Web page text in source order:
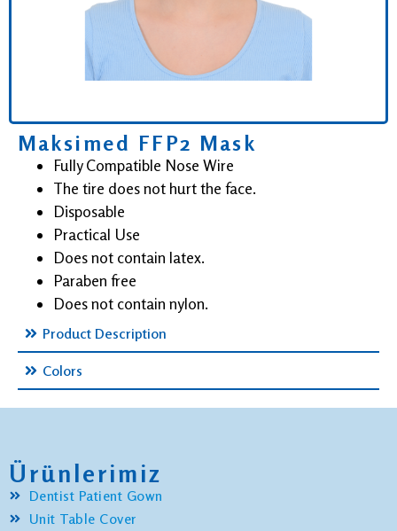
Maksimed FFP2 Mask
Fully Compatible Nose Wire
The tire does not hurt the face.
Disposable
Practical Use
Does not contain latex.
Paraben free
Does not contain nylon.
Product Description
Colors
Ürünlerimiz
Dentist Patient Gown
Unit Table Cover